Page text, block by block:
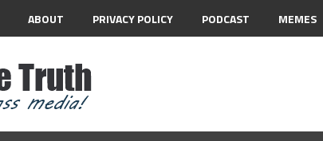
ABOUT PRIVACY POLICY PODCAST MEMES